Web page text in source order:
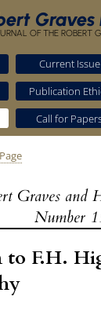
Graves
OF THE ROBERT
Current Issue
Publication
Call for
Graves and
Number
to F.H.